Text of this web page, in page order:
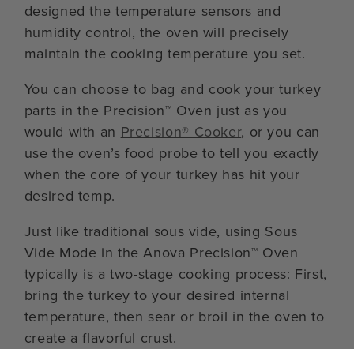
designed the temperature sensors and
humidity control, the oven will precisely
maintain the cooking temperature you set.
You can choose to bag and cook your turkey
parts in the Precision™ Oven just as you
would with an Precision® Cooker, or you can
use the oven’s food probe to tell you exactly
when the core of your turkey has hit your
desired temp.
Just like traditional sous vide, using Sous
Vide Mode in the Anova Precision™ Oven
typically is a two-stage cooking process: First,
bring the turkey to your desired internal
temperature, then sear or broil in the oven to
create a flavorful crust.